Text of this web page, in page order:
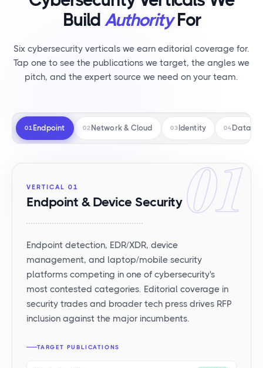
Build AuthorityFor
Six cybersecurity verticals we earn editorial coverage for.
Tap one to see the publications we target, the angles we
pitch, and the expert source we need on your team.
01 Endpoint 02Network & Cloud 03Identity 04Data
01
VERTICAL 01
Endpoint & Device Security
Endpoint detection, EDR/XDR, device
management, and laptop/mobile security
platforms competing in one of cybersecurity's
most contested categories. Editorial coverage in
security trades and broader tech press drives RFP
inclusion against the major incumbents.
TARGET PUBLICATIONS